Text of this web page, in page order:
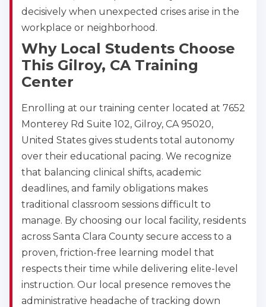
decisively when unexpected crises arise in the
workplace or neighborhood.
Why Local Students Choose
This Gilroy, CA Training
Center
Enrolling at our training center located at 7652
Monterey Rd Suite 102, Gilroy, CA 95020,
United States gives students total autonomy
over their educational pacing. We recognize
that balancing clinical shifts, academic
deadlines, and family obligations makes
traditional classroom sessions difficult to
manage. By choosing our local facility, residents
across Santa Clara County secure access to a
proven, friction-free learning model that
respects their time while delivering elite-level
instruction. Our local presence removes the
administrative headache of tracking down